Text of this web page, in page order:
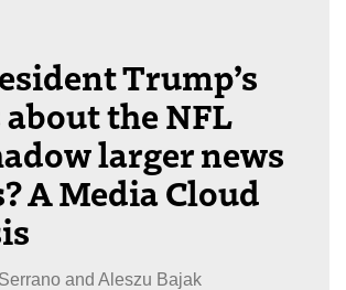
Trump’s
the NFL
larger news
A Media Cloud
and Aleszu Bajak